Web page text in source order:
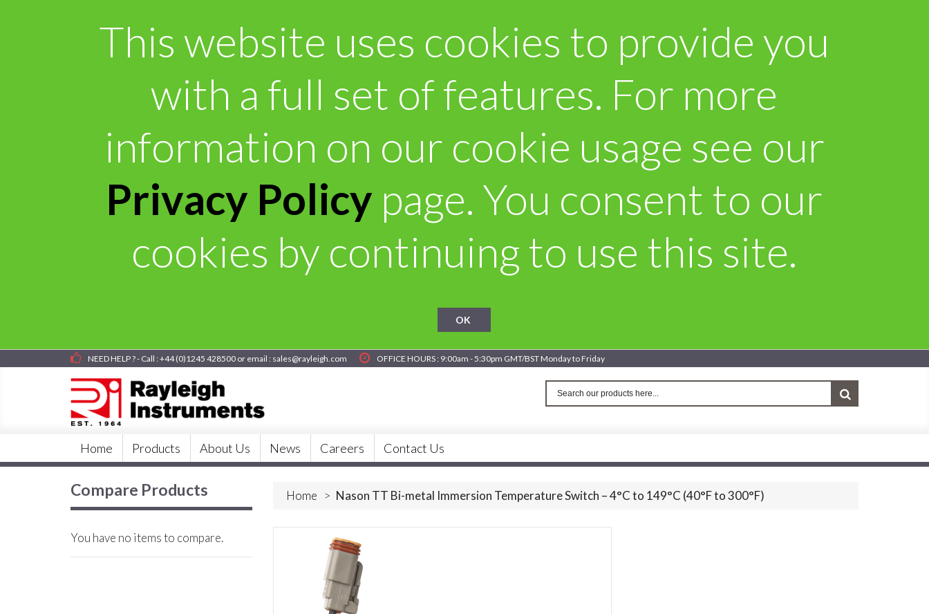
This website uses cookies to provide you
with a full set of features. For more
information on our cookie usage see our
Privacy Policy page. You consent to our
cookies by continuing to use this site.
OK
NEED HELP ? - Call : +44 (0)1245 428500 or email : sales@rayleigh.com OFFICE HOURS : 9:00am - 5:30pm GMT/BST Monday to Friday
Home Products About Us News Careers Contact Us
Home > Nason TT Bi-metal Immersion Temperature Switch – 4°C to 149°C (40°F to 300°F)
Compare Products
You have no items to compare.